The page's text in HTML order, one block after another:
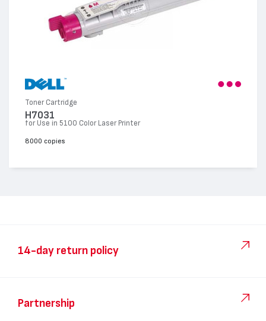
Toner Cartridge
H7031
for Use in 5100 Color Laser Printer
8000 copies
14-day return policy
Partnership